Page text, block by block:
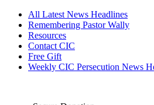
All Latest News Headlines
Remembering Pastor Wally
Resources
Contact CIC
Free Gift
Weekly CIC Persecution News